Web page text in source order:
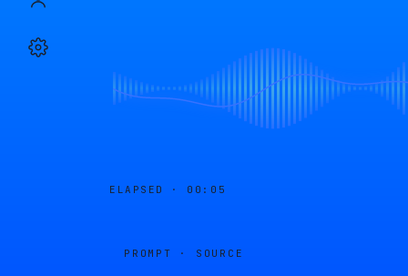
ELAPSED · 00:05
PROMPT · SOURCE